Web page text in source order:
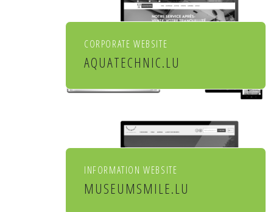
CORPORATE WEBSITE
AQUATECHNIC.LU
Chauffage, sanitaire,
de l'habitat
INFORMATION WEBSITE
MUSEUMSMILE.LU